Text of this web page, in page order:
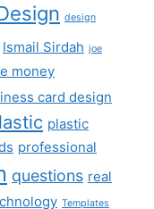
design
Ismail Sirdah joe
money
card design
plastic
professional
questions real
Templates